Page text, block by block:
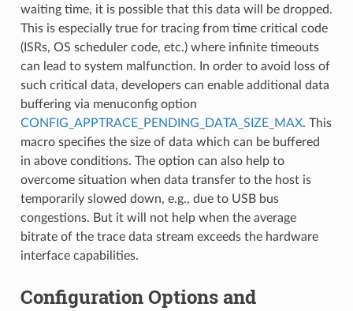
waiting time, it is possible that this data will be dropped.
This is especially true for tracing from time critical code
(ISRs, OS scheduler code, etc.) where infinite timeouts
can lead to system malfunction. In order to avoid loss of
such critical data, developers can enable additional data
buffering via menuconfig option
CONFIG_APPTRACE_PENDING_DATA_SIZE_MAX. This
macro specifies the size of data which can be buffered
in above conditions. The option can also help to
overcome situation when data transfer to the host is
temporarily slowed down, e.g., due to USB bus
congestions. But it will not help when the average
bitrate of the trace data stream exceeds the hardware
interface capabilities.
Configuration Options and